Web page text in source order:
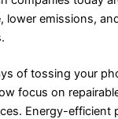
lower emissions,
of tossing your
focus on
Energy-efficient